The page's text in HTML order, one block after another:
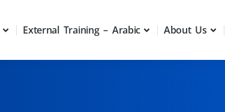
External Training – Arabic About Us